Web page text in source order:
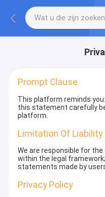
Prompt Clause
This platform reminds
this statement carefully
platform.
Limitation Of Liability
We are responsible for
within the legal
statements made by
Privacy Policy